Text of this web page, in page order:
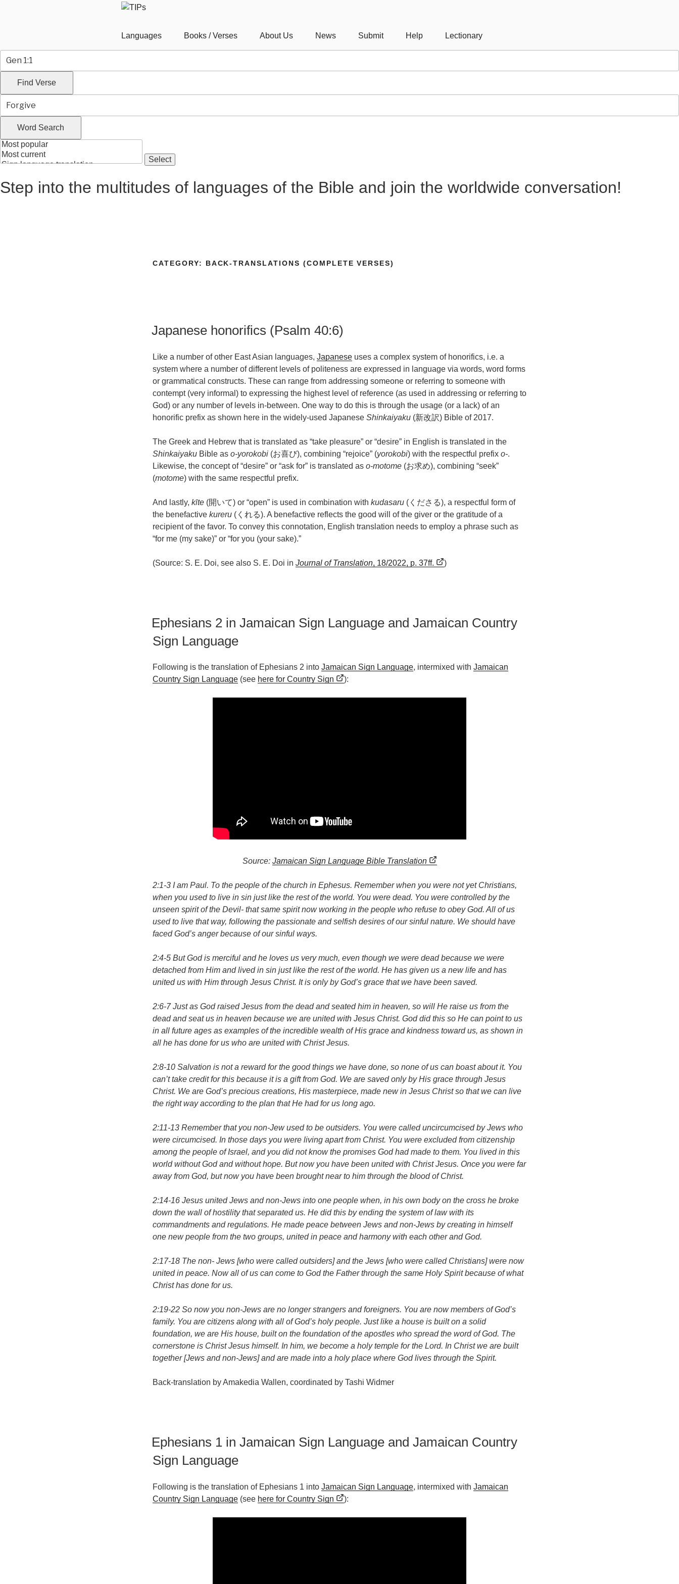
Languages Books / Verses About Us News Submit Help Lectionary
Step into the multitudes of languages of the Bible and join the worldwide conversation!
CATEGORY: BACK-TRANSLATIONS (COMPLETE VERSES)
Japanese honorifics (Psalm 40:6)
Like a number of other East Asian languages, Japanese uses a complex system of honorifics, i.e. a
system where a number of different levels of politeness are expressed in language via words, word forms
or grammatical constructs. These can range from addressing someone or referring to someone with
contempt (very informal) to expressing the highest level of reference (as used in addressing or referring to
God) or any number of levels in-between. One way to do this is through the usage (or a lack) of an
honorific prefix as shown here in the widely-used Japanese Shinkaiyaku (新改訳) Bible of 2017.
The Greek and Hebrew that is translated as “take pleasure” or “desire” in English is translated in the
Shinkaiyaku Bible as o-yorokobi (お喜び), combining “rejoice” (yorokobi) with the respectful prefix o-.
Likewise, the concept of “desire” or “ask for” is translated as o-motome (お求め), combining “seek”
(motome) with the same respectful prefix.
And lastly, kīte (開いて) or “open” is used in combination with kudasaru (くださる), a respectful form of
the benefactive kureru (くれる). A benefactive reflects the good will of the giver or the gratitude of a
recipient of the favor. To convey this connotation, English translation needs to employ a phrase such as
“for me (my sake)” or “for you (your sake).”
(Source: S. E. Doi, see also S. E. Doi in Journal of Translation, 18/2022, p. 37ff. )
Ephesians 2 in Jamaican Sign Language and Jamaican Country
Sign Language
Following is the translation of Ephesians 2 into Jamaican Sign Language, intermixed with Jamaican
Country Sign Language (see here for Country Sign ):
Source: Jamaican Sign Language Bible Translation
2:1-3 I am Paul. To the people of the church in Ephesus. Remember when you were not yet Christians,
when you used to live in sin just like the rest of the world. You were dead. You were controlled by the
unseen spirit of the Devil- that same spirit now working in the people who refuse to obey God. All of us
used to live that way, following the passionate and selfish desires of our sinful nature. We should have
faced God’s anger because of our sinful ways.
2:4-5 But God is merciful and he loves us very much, even though we were dead because we were
detached from Him and lived in sin just like the rest of the world. He has given us a new life and has
united us with Him through Jesus Christ. It is only by God’s grace that we have been saved.
2:6-7 Just as God raised Jesus from the dead and seated him in heaven, so will He raise us from the
dead and seat us in heaven because we are united with Jesus Christ. God did this so He can point to us
in all future ages as examples of the incredible wealth of His grace and kindness toward us, as shown in
all he has done for us who are united with Christ Jesus.
2:8-10 Salvation is not a reward for the good things we have done, so none of us can boast about it. You
can’t take credit for this because it is a gift from God. We are saved only by His grace through Jesus
Christ. We are God’s precious creations, His masterpiece, made new in Jesus Christ so that we can live
the right way according to the plan that He had for us long ago.
2:11-13 Remember that you non-Jew used to be outsiders. You were called uncircumcised by Jews who
were circumcised. In those days you were living apart from Christ. You were excluded from citizenship
among the people of Israel, and you did not know the promises God had made to them. You lived in this
world without God and without hope. But now you have been united with Christ Jesus. Once you were far
away from God, but now you have been brought near to him through the blood of Christ.
2:14-16 Jesus united Jews and non-Jews into one people when, in his own body on the cross he broke
down the wall of hostility that separated us. He did this by ending the system of law with its
commandments and regulations. He made peace between Jews and non-Jews by creating in himself
one new people from the two groups, united in peace and harmony with each other and God.
2:17-18 The non- Jews [who were called outsiders] and the Jews [who were called Christians] were now
united in peace. Now all of us can come to God the Father through the same Holy Spirit because of what
Christ has done for us.
2:19-22 So now you non-Jews are no longer strangers and foreigners. You are now members of God’s
family. You are citizens along with all of God’s holy people. Just like a house is built on a solid
foundation, we are His house, built on the foundation of the apostles who spread the word of God. The
cornerstone is Christ Jesus himself. In him, we become a holy temple for the Lord. In Christ we are built
together [Jews and non-Jews] and are made into a holy place where God lives through the Spirit.
Back-translation by Amakedia Wallen, coordinated by Tashi Widmer
Ephesians 1 in Jamaican Sign Language and Jamaican Country
Sign Language
Following is the translation of Ephesians 1 into Jamaican Sign Language, intermixed with Jamaican
Country Sign Language (see here for Country Sign ):